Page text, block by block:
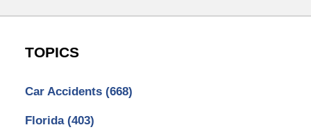
TOPICS
Car Accidents (668)
Florida (403)